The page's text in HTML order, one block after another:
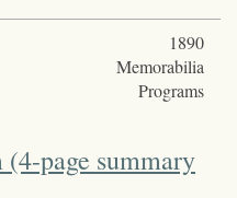
1890
Memorabilia
Programs
page summary